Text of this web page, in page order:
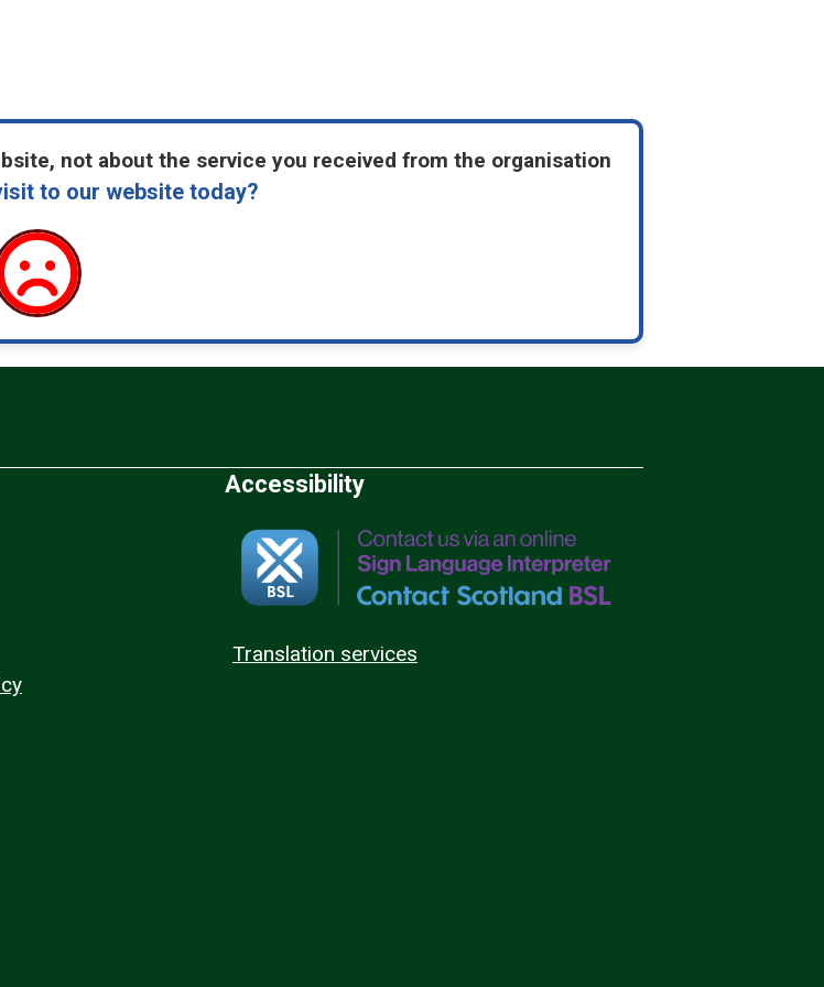
not about the service you received from the organisation
to our website today?
Accessibility
Translation services